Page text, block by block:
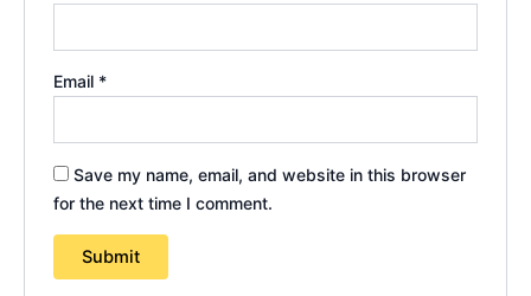
Email *
Save my name, email, and website in this browser
for the next time I comment.